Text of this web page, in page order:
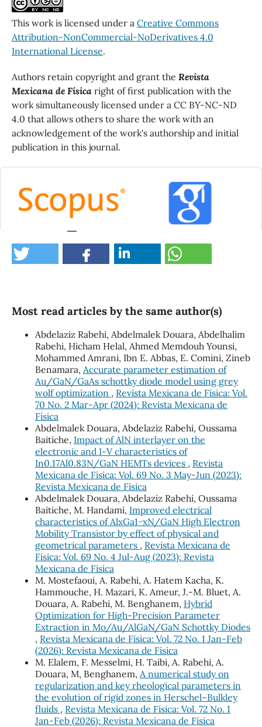
This work is licensed under a Creative Commons
Attribution-NonCommercial-NoDerivatives 4.0
International License.
Authors retain copyright and grant the Revista
Mexicana de Físicaright of first publication with the
work simultaneously licensed under a CC BY-NC-ND
4.0 that allows others to share the work with an
acknowledgement of the work's authorship and initial
publication in this journal.
Most read articles by the same author(s)
Abdelaziz Rabehi, Abdelmalek Douara, Abdelhalim
Rabehi, Hicham Helal, Ahmed Memdouh Younsi,
Mohammed Amrani, Ibn E. Abbas, E. Comini, Zineb
Benamara, Accurate parameter estimation of
Au/GaN/GaAs schottky diode model using grey
wolf optimization , Revista Mexicana de Física: Vol.
70 No. 2 Mar-Apr (2024): Revista Mexicana de
Física
Abdelmalek Douara, Abdelaziz Rabehi, Oussama
Baitiche, Impact of AlN interlayer on the
electronic and I-V characteristics of
In0.17Al0.83N/GaN HEMTs devices , Revista
Mexicana de Física: Vol. 69 No. 3 May-Jun (2023):
Revista Mexicana de Física
Abdelmalek Douara, Abdelaziz Rabehi, Oussama
Baitiche, M. Handami, Improved electrical
characteristics of AlxGa1−xN/GaN High Electron
Mobility Transistor by effect of physical and
geometrical parameters , Revista Mexicana de
Física: Vol. 69 No. 4 Jul-Aug (2023): Revista
Mexicana de Física
M. Mostefaoui, A. Rabehi, A. Hatem Kacha, K.
Hammouche, H. Mazari, K. Ameur, J.-M. Bluet, A.
Douara, A. Rabehi, M. Benghanem, Hybrid
Optimization for High-Precision Parameter
Extraction in Mo/Au/AlGaN/GaN Schottky Diodes
, Revista Mexicana de Física: Vol. 72 No. 1 Jan-Feb
(2026): Revista Mexicana de Física
M. Elalem, F. Messelmi, H. Taibi, A. Rabehi, A.
Douara, M, Benghanem, A numerical study on
regularization and key rheological parameters in
the evolution of rigid zones in Herschel–Bulkley
fluids , Revista Mexicana de Física: Vol. 72 No. 1
Jan-Feb (2026): Revista Mexicana de Física